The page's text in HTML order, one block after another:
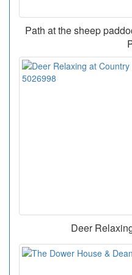
Path at the sheep
Deer